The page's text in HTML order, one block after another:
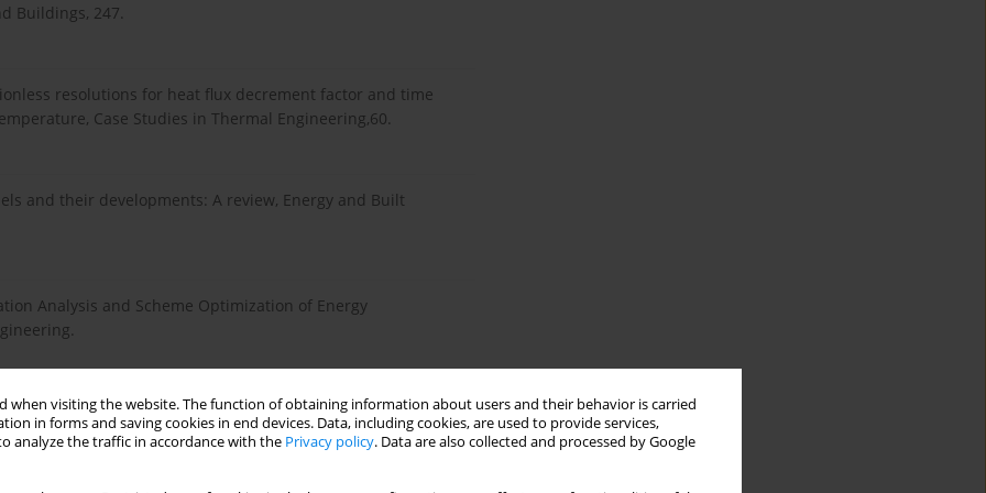
when visiting the website. The function of obtaining information about users and their behavior is carried
in forms and saving cookies in end devices. Data, including cookies, are used to provide services,
analyze the traffic in accordance with the Privacy policy. Data are also collected and processed by Google
Buildings, 247.
resolutions for heat flux decrement factor and time
Case Studies in Thermal Engineering,60.
and their developments: A review, Energy and Built
Analysis and Scheme Optimization of Energy
J 2020. Experimental demonstration of data predictive
Energy and Buildings, 211.